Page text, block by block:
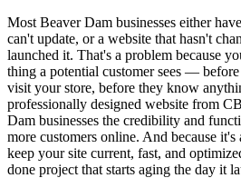
Most Beaver Dam businesses either
can't update, or a website that hasn't
launched it. That's a problem because
thing a potential customer sees —
visit your store, before they know
professionally designed website from
Dam businesses the credibility and
more customers online. And because
keep your site current, fast, and
done project that starts aging the day it